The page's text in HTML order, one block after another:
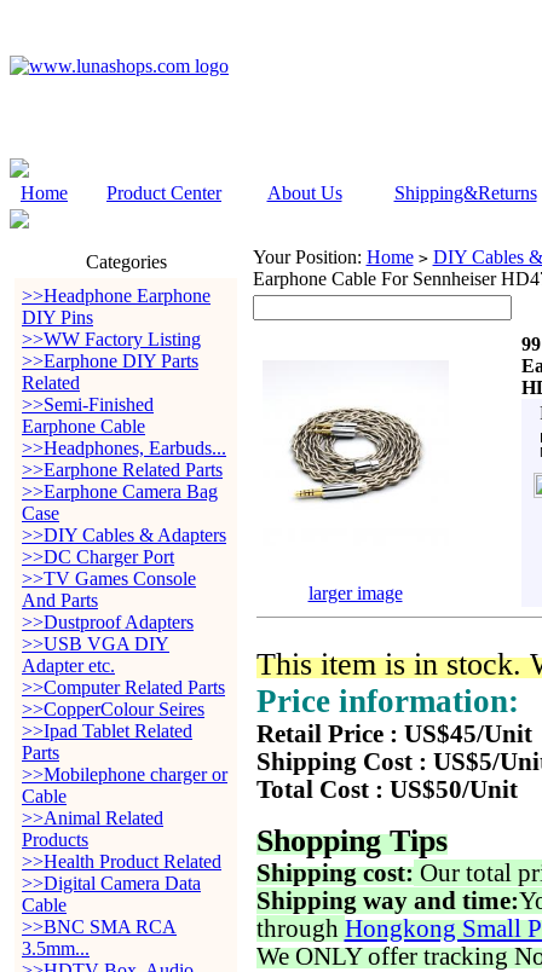
Home Product Center About Us Shipping&Returns
Categories
>>Headphone Earphone
DIY Pins
>>WW Factory Listing
>>Earphone DIY Parts
Related
>>Semi-Finished
Earphone Cable
>>Headphones, Earbuds...
>>Earphone Related Parts
>>Earphone Camera Bag
Case
>>DIY Cables & Adapters
>>DC Charger Port
>>TV Games Console
And Parts
>>Dustproof Adapters
>>USB VGA DIY
Adapter etc.
>>Computer Related Parts
>>CopperColour Seires
>>Ipad Tablet Related
Parts
>>Mobilephone charger or
Cable
>>Animal Related
Products
>>Health Product Related
>>Digital Camera Data
Cable
>>BNC SMA RCA
3.5mm...
Your Position: Home > DIY Cables
Earphone Cable For Sennheiser
larger image
This item is in stock.
Price information:
Retail Price : US$45/Unit
Shipping Cost : US$5/
Total Cost : US$50/Unit
Shopping Tips
Shipping cost: Our total
Shipping way and time:
through Hongkong Small
We ONLY offer tracking